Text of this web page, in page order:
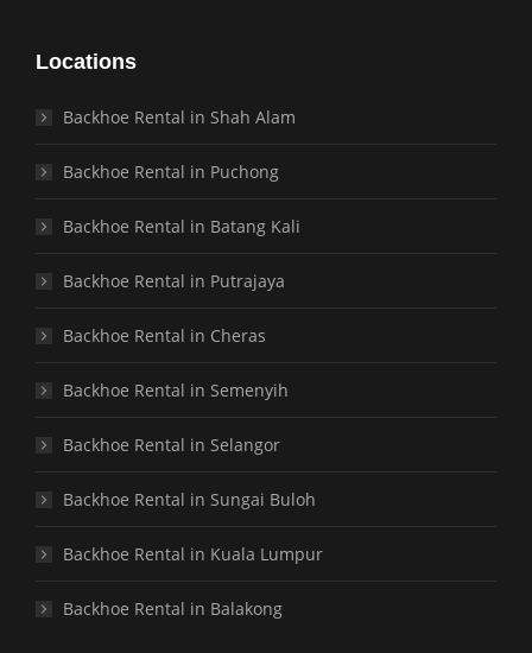
Locations
Backhoe Rental in Shah Alam
Backhoe Rental in Puchong
Backhoe Rental in Batang Kali
Backhoe Rental in Putrajaya
Backhoe Rental in Cheras
Backhoe Rental in Semenyih
Backhoe Rental in Selangor
Backhoe Rental in Sungai Buloh
Backhoe Rental in Kuala Lumpur
Backhoe Rental in Balakong